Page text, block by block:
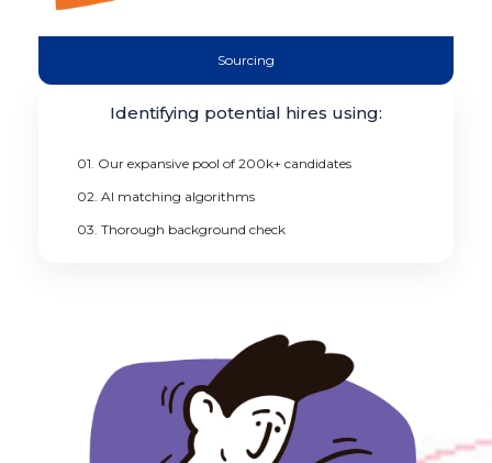
Sourcing
Identifying potential hires using:
01. Our expansive pool of 200k+ candidates
02. AI matching algorithms
03. Thorough background check